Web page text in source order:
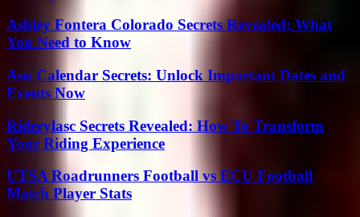
Ashley Fontera Colorado Secrets Revealed: What
You Need to Know
Asu Calendar Secrets: Unlock Important Dates and
Events Now
Riderylasc Secrets Revealed: How To Transform
Your Riding Experience
UTSA Roadrunners Football vs ECU Football
Match Player Stats